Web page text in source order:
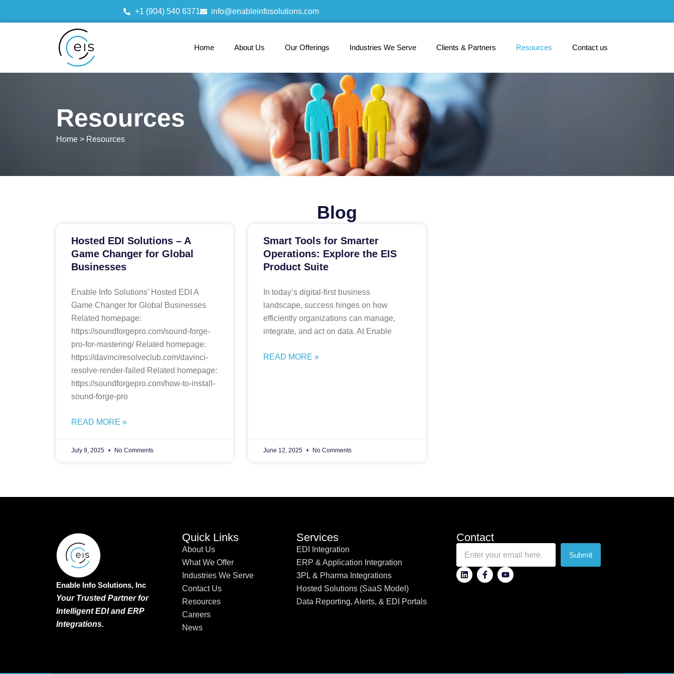
+1 (904) 540 6371 info@enableinfosolutions.com
Home About Us Our Offerings Industries We Serve Clients & Partners Resources Contact us
Resources
Home > Resources
Blog
Hosted EDI Solutions – A
Game Changer for Global
Businesses
Enable Info Solutions’ Hosted EDI A
Game Changer for Global Businesses
Related homepage:
https://soundforgepro.com/sound-forge-
pro-for-mastering/ Related homepage:
https://davinciresolveclub.com/davinci-
resolve-render-failed Related homepage:
https://soundforgepro.com/how-to-install-
sound-forge-pro
READ MORE »
July 9, 2025 No Comments
Smart Tools for Smarter
Operations: Explore the EIS
Product Suite
In today’s digital-first business
landscape, success hinges on how
efficiently organizations can manage,
integrate, and act on data. At Enable
READ MORE »
June 12, 2025 No Comments
Enable Info Solutions, Inc
Your Trusted Partner for
Intelligent EDI and ERP
Integrations.
Quick Links
About Us
What We Offer
Industries We Serve
Contact Us
Resources
Careers
News
Services
EDI Integration
ERP & Application Integration
3PL & Pharma Integrations
Hosted Solutions (SaaS Model)
Data Reporting, Alerts, & EDI Portals
Contact
Submit